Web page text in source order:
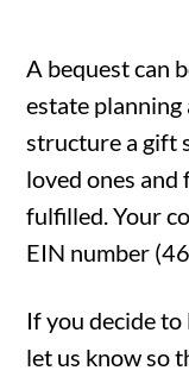
A bequest can
estate
structure a gift
loved ones and
fulfilled. Your
EIN number
If you decide to
let us know so